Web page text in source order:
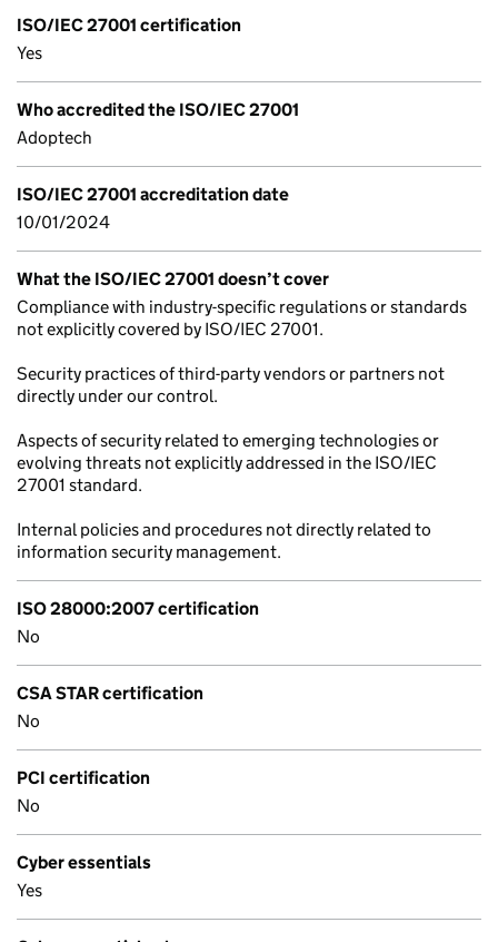
ISO/IEC 27001 certification
Yes
Who accredited the ISO/IEC 27001
Adoptech
ISO/IEC 27001 accreditation date
10/01/2024
What the ISO/IEC 27001 doesn’t cover
Compliance with industry-specific regulations or standards
not explicitly covered by ISO/IEC 27001.
Security practices of third-party vendors or partners not
directly under our control.
Aspects of security related to emerging technologies or
evolving threats not explicitly addressed in the ISO/IEC
27001 standard.
Internal policies and procedures not directly related to
information security management.
ISO 28000:2007 certification
No
CSA STAR certification
No
PCI certification
No
Cyber essentials
Yes